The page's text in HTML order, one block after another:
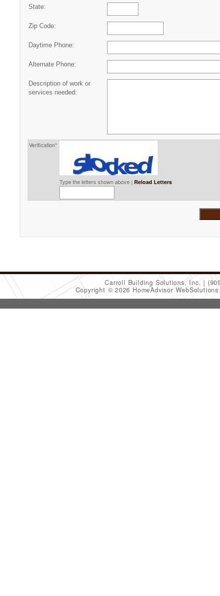
State:
Zip Code:
Daytime Phone:
Alternate Phone:
Description of work or
services needed:
Verification*
Type the letters shown above | Reload Letters
Carroll Building Solutions, Inc.
Copyright © 2026 HomeAdvisor